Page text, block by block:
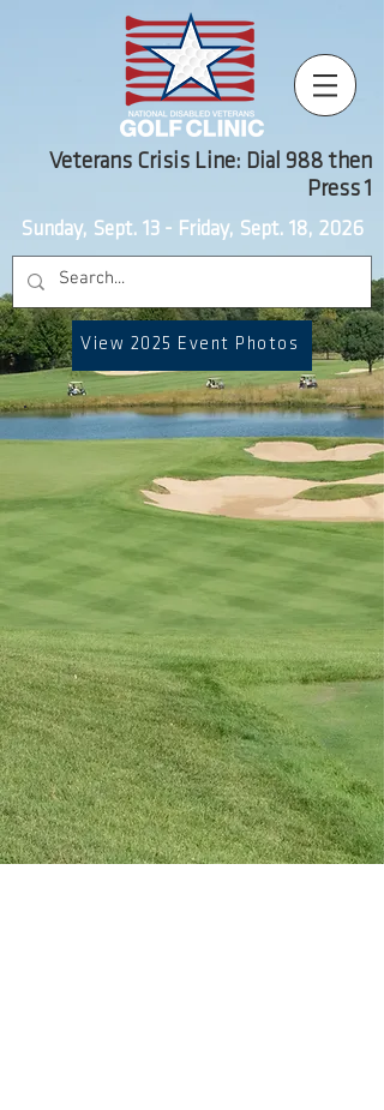
Veterans Crisis Line: Dial 988 then
Press 1
Sunday, Sept. 13 - Friday, Sept. 18, 2026
View 2025 Event Photos